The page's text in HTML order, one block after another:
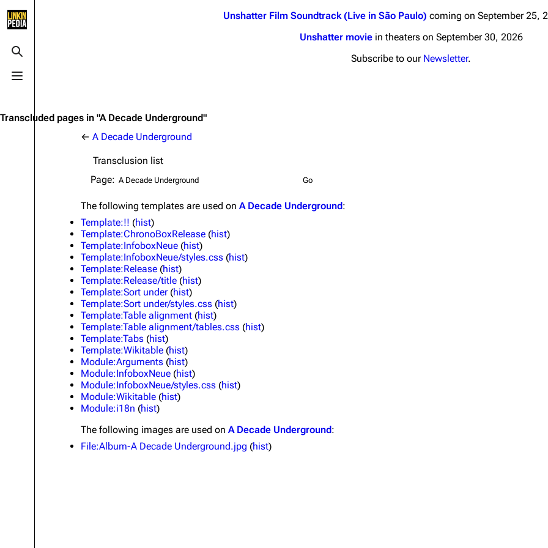
Toggle search
Toggle menu
Random page
Shows on this day
Random show page
All Lists
Forums
Newsletter
Contact
Discography
Songs
Tour
Brad Delson
Rob Bourdon
Joe Hahn
Dave Farrell
Chester Bennington
Emily Armstrong
Colin Brittain
Junkyard Scientific
Unshatter Film Soundtrack (Live in São Paulo) coming on September 25,
Unshatter moviein theaters on September 30, 2026
Subscribe to our Newsletter.
Transcluded pages in "A Decade Underground"
← A Decade Underground
Transclusion list
Page:
The following templates are used on A Decade Underground:
Template:!! (hist)
Template:ChronoBoxRelease (hist)
Template:InfoboxNeue (hist)
Template:InfoboxNeue/styles.css (hist)
Template:Release (hist)
Template:Release/title (hist)
Template:Sort under(hist)
Template:Sort under/styles.css (hist)
Template:Table alignment (hist)
Template:Table alignment/tables.css (hist)
Template:Tabs (hist)
Template:Wikitable (hist)
Module:Arguments (hist)
Module:InfoboxNeue (hist)
Module:InfoboxNeue/styles.css (hist)
Module:Wikitable (hist)
Module:i18n (hist)
The following images are used on A Decade Underground:
File:Album-A Decade Underground.jpg (hist)